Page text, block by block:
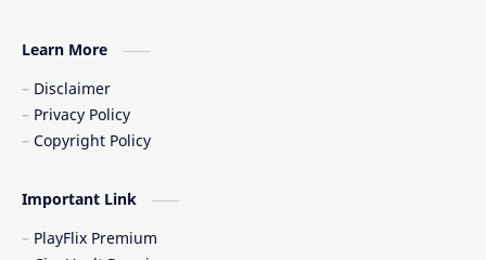
Learn More
Disclaimer
Privacy Policy
Copyright Policy
Important Link
PlayFlix Premium